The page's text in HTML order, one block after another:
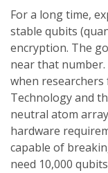
For a long time,
stable qubits
encryption. The
near that
when
Technology and
neutral atom
hardware
capable of
need 10,000